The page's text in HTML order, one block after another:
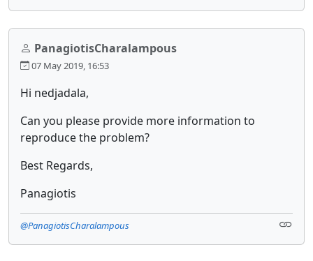
PanagiotisCharalampous
07 May 2019, 16:53
Hi nedjadala,
Can you please provide more information to
reproduce the problem?
Best Regards,
Panagiotis
@PanagiotisCharalampous